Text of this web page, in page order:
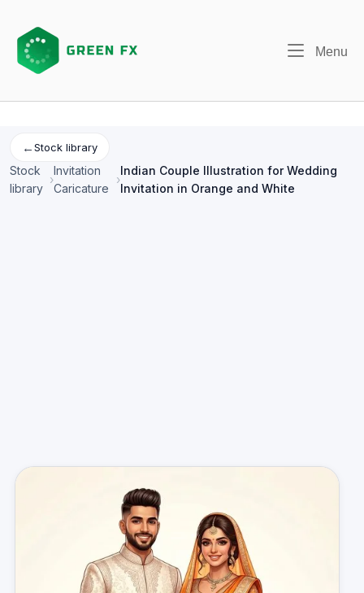
content
Menu
←Stock library
Stock
library
›
Invitation
Caricature
›
Indian Couple Illustration for Wedding
Invitation in Orange and White